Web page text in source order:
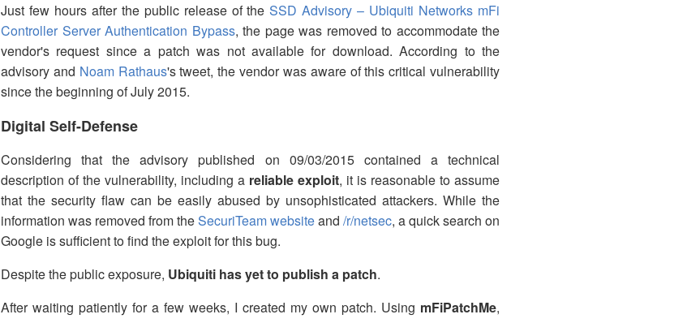
Just few hours after the public release of theSSD Advisory – Ubiquiti Networks mFi
Controller Server Authentication Bypass, the page was removed to accommodate the
vendor's request since a patch was not available for download. According to the
advisory and Noam Rathaus's tweet, the vendor was aware of this critical vulnerability
since the beginning of July 2015.
Digital Self-Defense
Considering that the advisory published on 09/03/2015 contained a technical
description of the vulnerability, including a reliable exploit, it is reasonable to assume
that the security flaw can be easily abused by unsophisticated attackers. While the
information was removed from theSecuriTeam websiteand /r/netsec, a quick search on
Google is sufficient to find the exploit for this bug.
Despite the public exposure, Ubiquiti has yet to publish a patch.
After waiting patiently for a few weeks, I created my own patch. Using mFiPatchMe,